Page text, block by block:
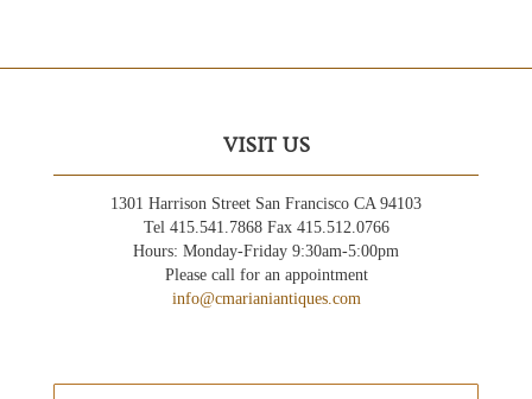
VISIT US
1301 Harrison Street San Francisco CA 94103
Tel 415.541.7868 Fax 415.512.0766
Hours: Monday-Friday 9:30am-5:00pm
Please call for an appointment
info@cmarianiantiques.com